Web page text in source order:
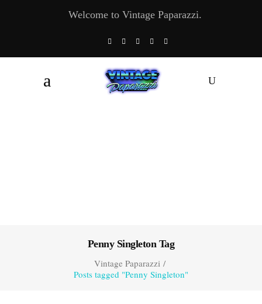
Welcome to Vintage Paparazzi.
Penny Singleton Tag
Vintage Paparazzi/
Posts tagged "Penny Singleton"